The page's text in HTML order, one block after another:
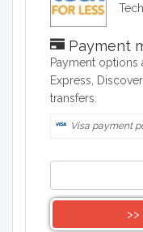
Payment
Payment options
Express,
transfers.
Visa payment
>>